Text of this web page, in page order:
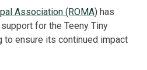
Association (ROMA) has
for the Teeny Tiny
to ensure its continued impact